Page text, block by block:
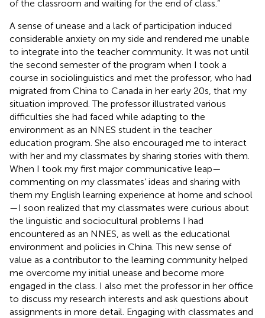
of the classroom and waiting for the end of class.”
A sense of unease and a lack of participation induced
considerable anxiety on my side and rendered me unable
to integrate into the teacher community. It was not until
the second semester of the program when I took a
course in sociolinguistics and met the professor, who had
migrated from China to Canada in her early 20s, that my
situation improved. The professor illustrated various
difficulties she had faced while adapting to the
environment as an NNES student in the teacher
education program. She also encouraged me to interact
with her and my classmates by sharing stories with them.
When I took my first major communicative leap—
commenting on my classmates’ ideas and sharing with
them my English learning experience at home and school
—I soon realized that my classmates were curious about
the linguistic and sociocultural problems I had
encountered as an NNES, as well as the educational
environment and policies in China. This new sense of
value as a contributor to the learning community helped
me overcome my initial unease and become more
engaged in the class. I also met the professor in her office
to discuss my research interests and ask questions about
assignments in more detail. Engaging with classmates and